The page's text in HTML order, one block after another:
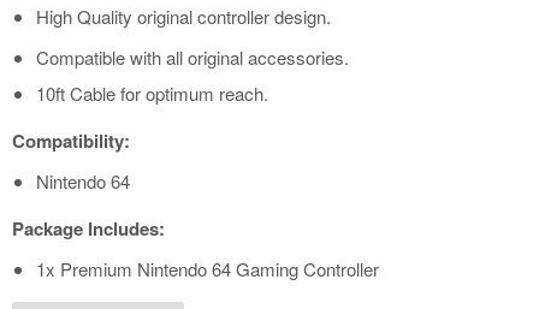
High Quality original controller design.
Compatible with all original accessories.
10ft Cable for optimum reach.
Compatibility:
Nintendo 64
Package Includes:
1x Premium Nintendo 64 Gaming Controller